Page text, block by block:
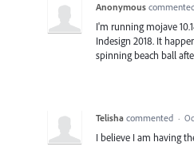
Anonymous
I'm running mojave
Indesign 2018. It
spinning beach ball
Telisha commented ·
I believe I am having